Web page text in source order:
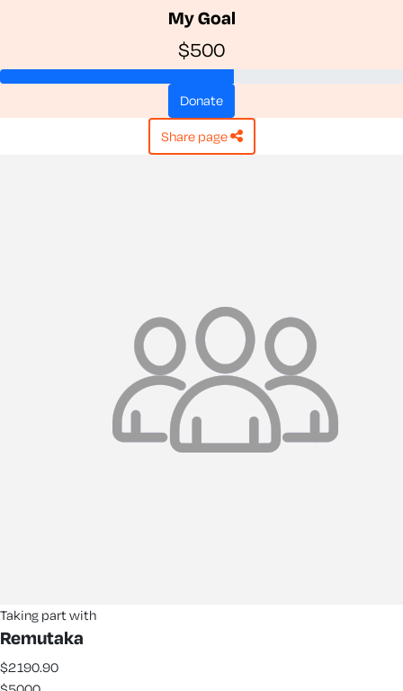
My Goal
$500
donate
share page
Taking part with
Remutaka
$2190.90